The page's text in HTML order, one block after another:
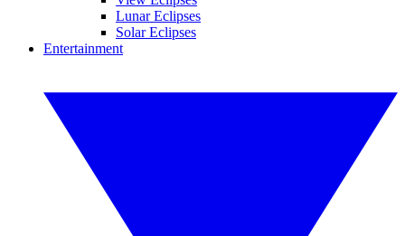
Lunar Eclipses
Solar Eclipses
Entertainment